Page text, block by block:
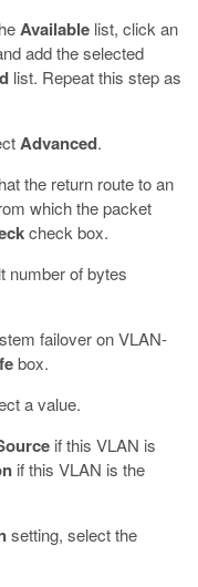
Available list, click an
add the selected
list. Repeat this step as
Advanced.
the return route to an
which the packet
check box.
number of bytes
failover on VLAN-
box.
a value.
if this VLAN is
if this VLAN is the
setting, select the